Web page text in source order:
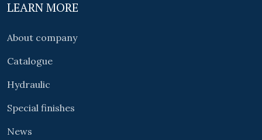
LEARN MORE
About company
Catalogue
Hydraulic
Special finishes
News